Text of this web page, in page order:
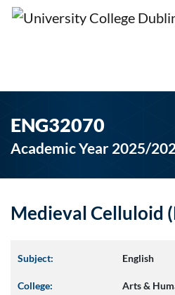
ENG32070
Academic Year 2025/
Medieval Celluloid
Subject: English
College: Arts &